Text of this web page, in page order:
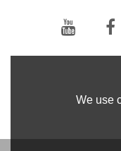
We use